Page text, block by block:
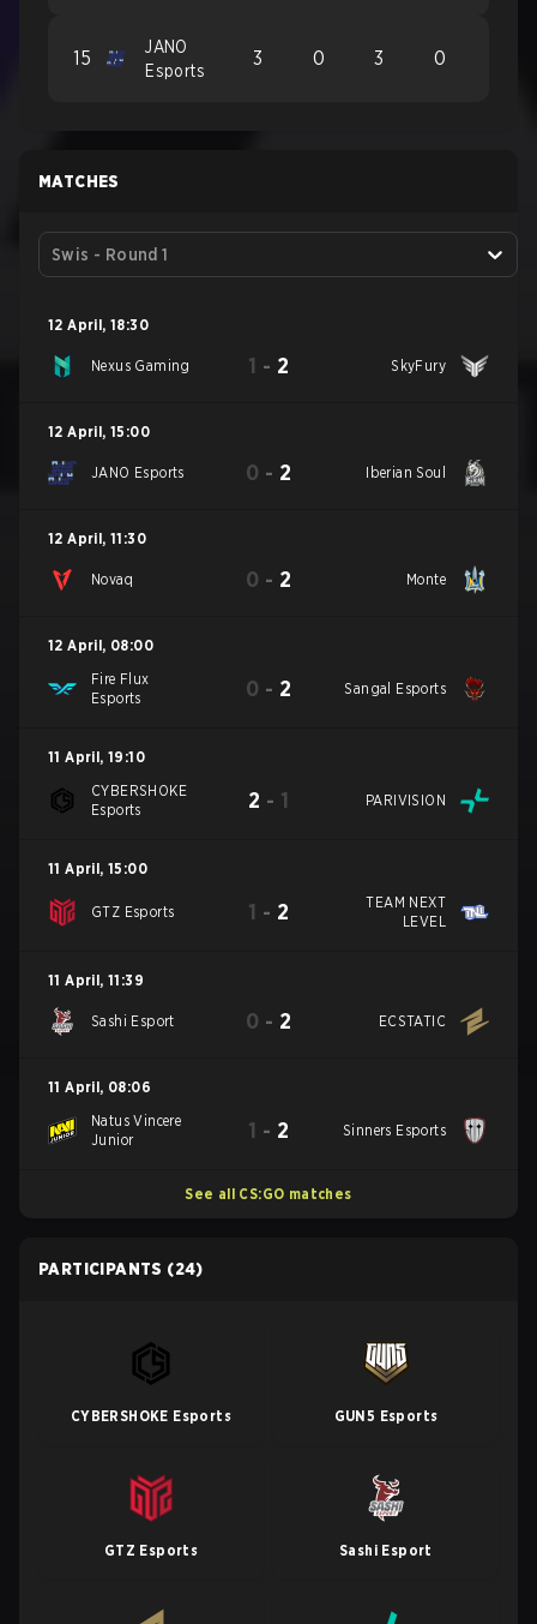
15
JANO
Esports
3 0 3 0
MATCHES
Swis - Round 1
12 April, 18:30
Nexus Gaming 1 - 2 SkyFury
12 April, 15:00
JANO Esports 0 - 2 Iberian Soul
12 April, 11:30
Novaq 0 - 2 Monte
12 April, 08:00
Fire Flux
Esports
0 - 2 Sangal Esports
11 April, 19:10
CYBERSHOKE
Esports
2 - 1 PARIVISION
11 April, 15:00
GTZ Esports 1 - 2
TEAM NEXT
LEVEL
11 April, 11:39
Sashi Esport 0 - 2 ECSTATIC
11 April, 08:06
Natus Vincere
Junior
1 - 2 Sinners Esports
See all CS:GO matches
PARTICIPANTS (24)
CYBERSHOKE Esports GUN5 Esports
GTZ Esports Sashi Esport